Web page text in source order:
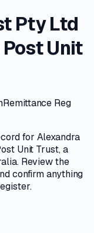
Pty Ltd
Unit
Remittance Reg
for Alexandra
Unit Trust, a
Review the
confirm anything
.